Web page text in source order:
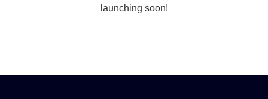
launching soon!